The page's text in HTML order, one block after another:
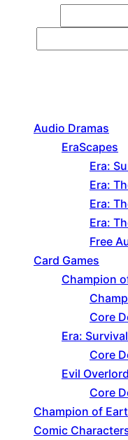
Audio Dramas
EraScapes
Era:
Era:
Era:
Era:
Free
Card Games
Champion
Core
Era:
Core
Evil Overlord
Core
Champion of
Comic